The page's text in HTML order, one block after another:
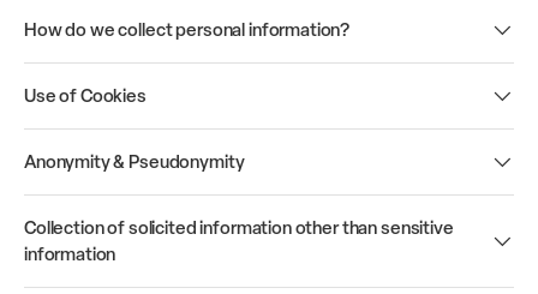
How do we collect personal information?
Use of Cookies
Anonymity & Pseudonymity
Collection of solicited information other than sensitive
information